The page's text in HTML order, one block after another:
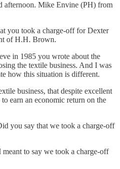
Mike Envine (PH) from
you took a charge-off for Dexter
of H.H. Brown.
in 1985 you wrote about the
the textile business. And I was
how this situation is different.
business, that despite excellent
earn an economic return on the
you say that we took a charge-off
to say we took a charge-off